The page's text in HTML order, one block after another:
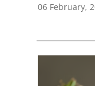
06 February,